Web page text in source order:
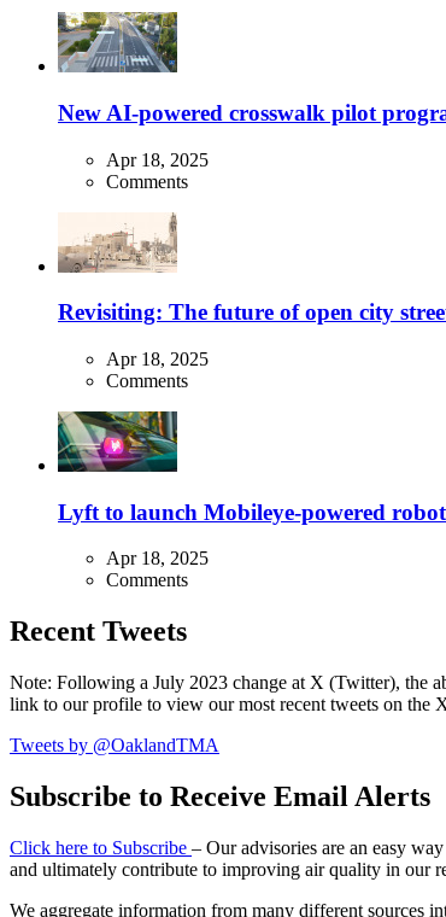
New AI-powered crosswalk pilot
Apr 18, 2025
Comments
Revisiting: The future of open city
Apr 18, 2025
Comments
Lyft to launch Mobileye-powered
Apr 18, 2025
Comments
Recent Tweets
Note: Following a July 2023 change at X (Twitter), the
link to our profile to view our most recent tweets on the
Tweets by @OaklandTMA
Subscribe to Receive Email Alerts
Click here to Subscribe – Our advisories are an easy
and ultimately contribute to improving air quality in our
We aggregate information from many different sources